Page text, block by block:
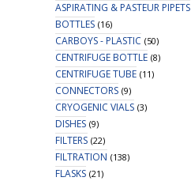
ASPIRATING & PASTEUR PIPETS
BOTTLES (16)
CARBOYS - PLASTIC (50)
CENTRIFUGE BOTTLE (8)
CENTRIFUGE TUBE (11)
CONNECTORS (9)
CRYOGENIC VIALS (3)
DISHES (9)
FILTERS (22)
FILTRATION (138)
FLASKS (21)